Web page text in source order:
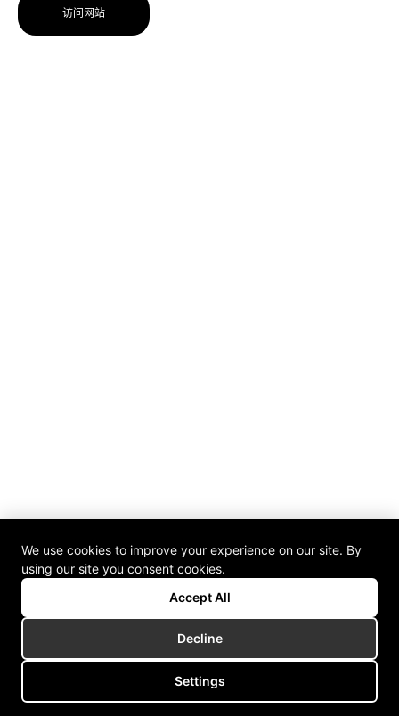
访问网站
We use cookies to improve your experience on our site. By
using our site you consent cookies.
Accept All
Decline
Settings